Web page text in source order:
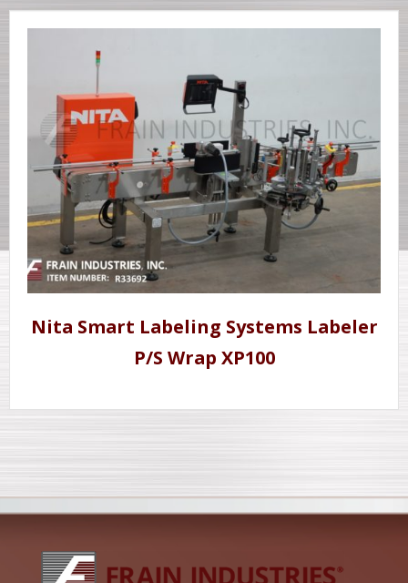
Nita Smart Labeling Systems Labeler
P/S Wrap XP100